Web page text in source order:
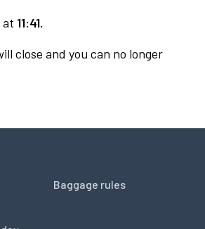
at 11:41.
close and you can no longer
Baggage rules